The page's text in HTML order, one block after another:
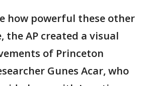
how powerful these other
the AP created a visual
of Princeton
Gunes Acar, who